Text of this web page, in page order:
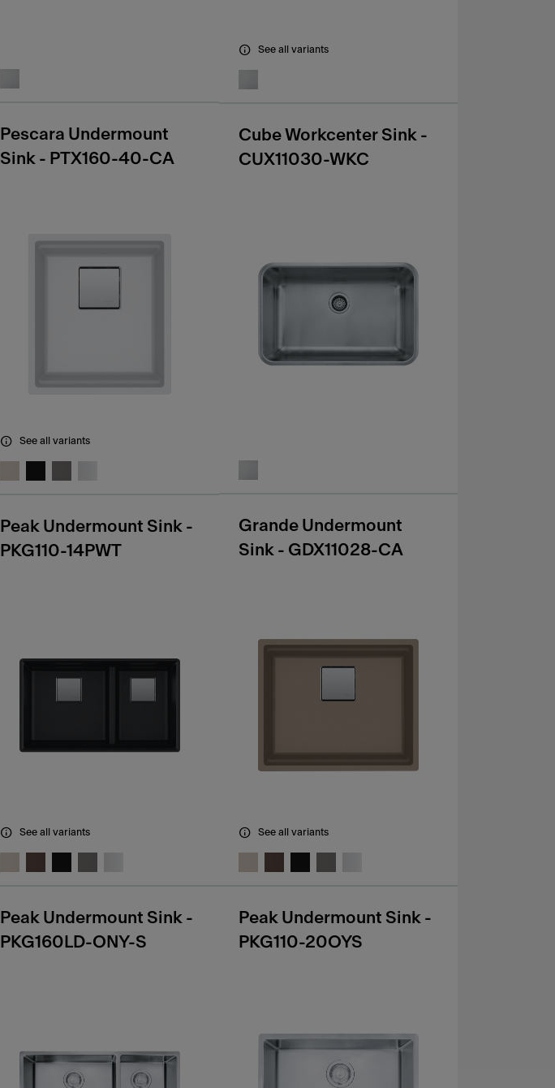
Pescara Undermount
Sink - PTX160-40-CA
See all variants
Cube Workcenter Sink -
CUX11030-WKC
See all variants
Peak Undermount Sink -
PKG110-14PWT
Grande Undermount
Sink - GDX11028-CA
See all variants
Peak Undermount Sink -
PKG160LD-ONY-S
See all variants
Peak Undermount Sink -
PKG110-20OYS